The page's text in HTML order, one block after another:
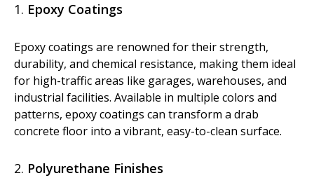
Magnet Brooms
Trailers
1. Epoxy Coatings
Epoxy coatings are renowned for their strength,
durability, and chemical resistance, making them ideal
for high-traffic areas like garages, warehouses, and
industrial facilities. Available in multiple colors and
patterns, epoxy coatings can transform a drab
concrete floor into a vibrant, easy-to-clean surface.
2. Polyurethane Finishes